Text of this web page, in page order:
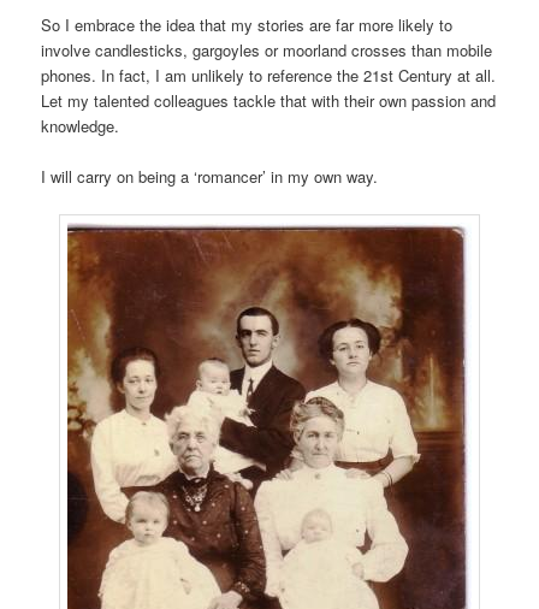
So I embrace the idea that my stories are far more likely to
involve candlesticks, gargoyles or moorland crosses than mobile
phones. In fact, I am unlikely to reference the 21st Century at all.
Let my talented colleagues tackle that with their own passion and
knowledge.
I will carry on being a ‘romancer’ in my own way.